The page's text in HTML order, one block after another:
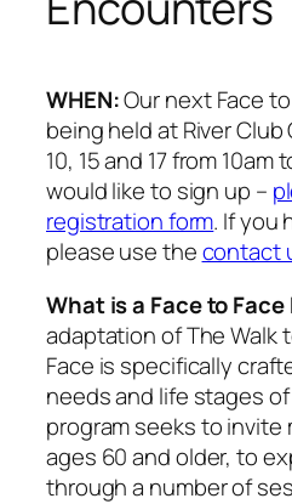
WHEN:Our next Face
being held at River Club
10, 15 and 17 from 10am
would like to sign up –
registration form. If you
please use thecontact
What is a Face to
adaptation of The Walk
Face is specifically
needs and life stages
program seeks to invite
ages 60 and older, to
through a number of